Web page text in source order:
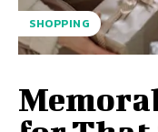
SHOPPING